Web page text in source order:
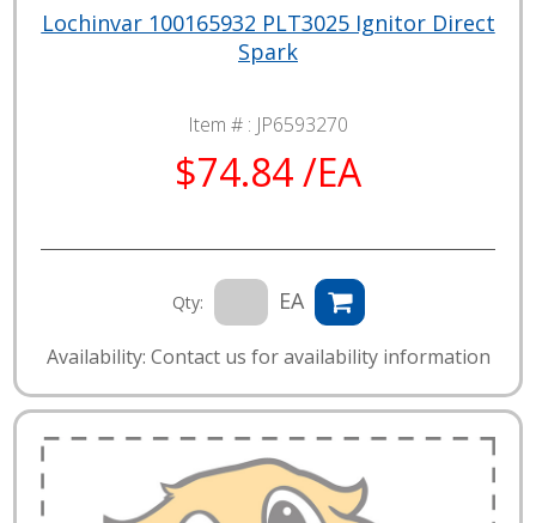
Lochinvar 100165932 PLT3025 Ignitor Direct
Spark
Item # : JP6593270
$74.84 /EA
Qty: EA
Availability: Contact us for availability information